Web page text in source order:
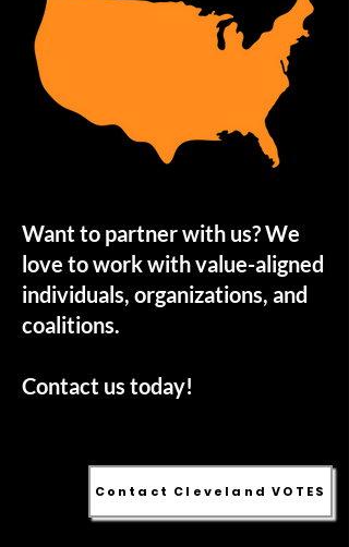
Want to partner with us? We
love to work with value-aligned
individuals, organizations, and
coalitions.
Contact us today!
Contact Cleveland VOTES